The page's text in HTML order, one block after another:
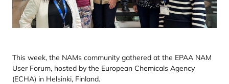
This week, the NAMs community gathered at the EPAA NAM
User Forum, hosted by the European Chemicals Agency
(ECHA) in Helsinki, Finland.